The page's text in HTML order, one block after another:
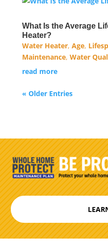
What Is the Average
Heater?
Water Heater, Age,
Maintenance, Water
read more
« Older Entries